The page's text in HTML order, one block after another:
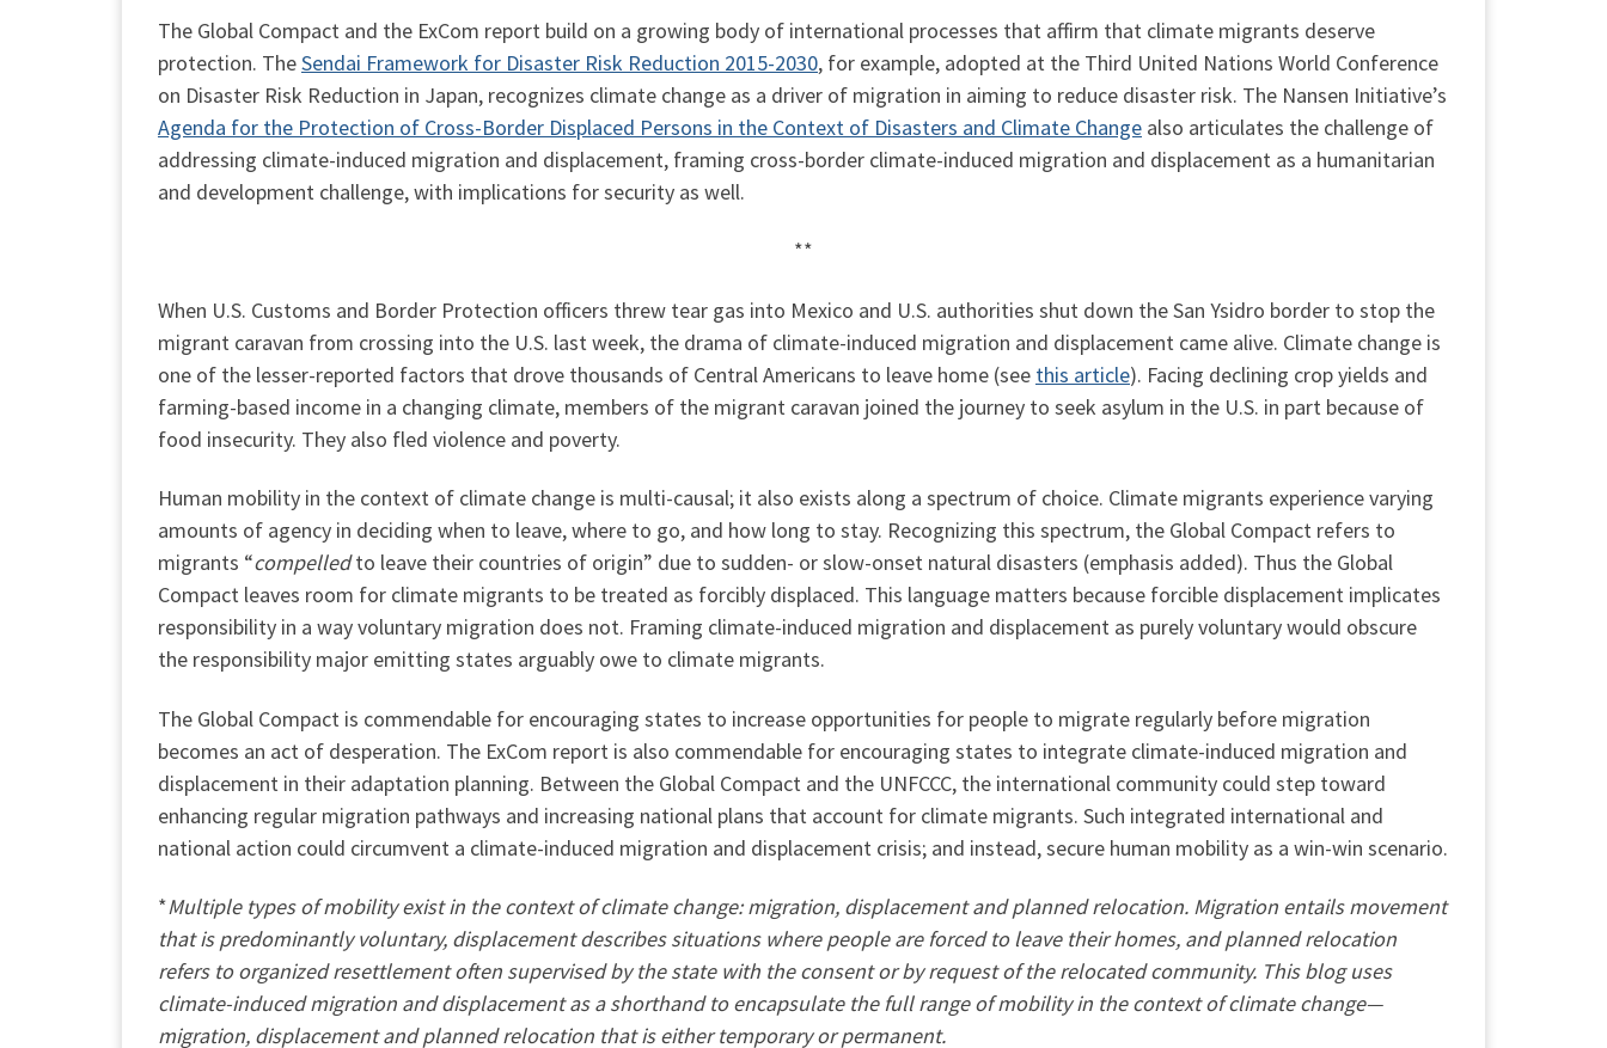
The Global Compact and the ExCom report build on a growing body of international processes that affirm that climate migrants deserve
protection. TheSendai Framework for Disaster Risk Reduction 2015-2030, for example, adopted at the Third United Nations World Conference
on Disaster Risk Reduction in Japan, recognizes climate change as a driver of migration in aiming to reduce disaster risk. The Nansen Initiative’s
Agenda for the Protection of Cross-Border Displaced Persons in the Context of Disasters and Climate Change also articulates the challenge of
addressing climate-induced migration and displacement, framing cross-border climate-induced migration and displacement as a humanitarian
and development challenge, with implications for security as well.
**
When U.S. Customs and Border Protection officers threw tear gas into Mexico and U.S. authorities shut down the San Ysidro border to stop the
migrant caravan from crossing into the U.S. last week, the drama of climate-induced migration and displacement came alive. Climate change is
one of the lesser-reported factors that drove thousands of Central Americans to leave home (see this article). Facing declining crop yields and
farming-based income in a changing climate, members of the migrant caravan joined the journey to seek asylum in the U.S. in part because of
food insecurity. They also fled violence and poverty.
Human mobility in the context of climate change is multi-causal; it also exists along a spectrum of choice. Climate migrants experience varying
amounts of agency in deciding when to leave, where to go, and how long to stay. Recognizing this spectrum, the Global Compact refers to
migrants “compelledto leave their countries of origin” due to sudden- or slow-onset natural disasters (emphasis added). Thus the Global
Compact leaves room for climate migrants to be treated as forcibly displaced. This language matters because forcible displacement implicates
responsibility in a way voluntary migration does not. Framing climate-induced migration and displacement as purely voluntary would obscure
the responsibility major emitting states arguably owe to climate migrants.
The Global Compact is commendable for encouraging states to increase opportunities for people to migrate regularly before migration
becomes an act of desperation. The ExCom report is also commendable for encouraging states to integrate climate-induced migration and
displacement in their adaptation planning. Between the Global Compact and the UNFCCC, the international community could step toward
enhancing regular migration pathways and increasing national plans that account for climate migrants. Such integrated international and
national action could circumvent a climate-induced migration and displacement crisis; and instead, secure human mobility as a win-win scenario.
*Multiple types of mobility exist in the context of climate change: migration, displacement and planned relocation. Migration entails movement
that is predominantly voluntary, displacement describes situations where people are forced to leave their homes, and planned relocation
refers to organized resettlement often supervised by the state with the consent or by request of the relocated community. This blog uses
climate-induced migration and displacement as a shorthand to encapsulate the full range of mobility in the context of climate change—
migration, displacement and planned relocation that is either temporary or permanent.